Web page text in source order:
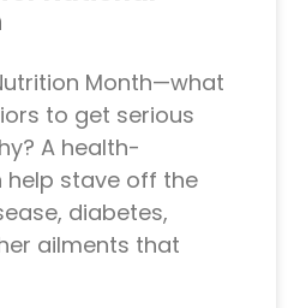
Month—what
to get serious
A health-
help stave off the
diabetes,
ailments that